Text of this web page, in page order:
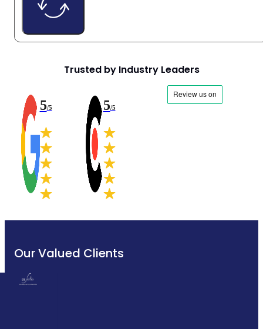
Trusted by Industry Leaders
5/5 5/5
Our Valued Clients